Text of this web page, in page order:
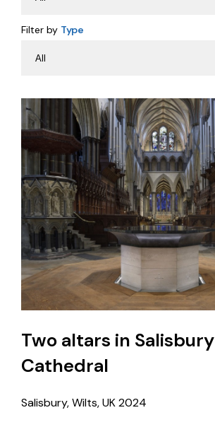
Filter by Type
Two altars in Salisbury
Cathedral
Salisbury, Wilts, UK2024